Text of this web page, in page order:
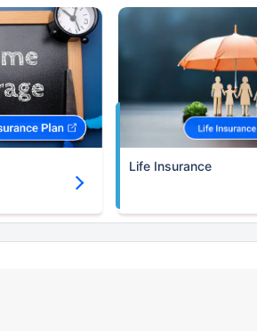
Life Insurance